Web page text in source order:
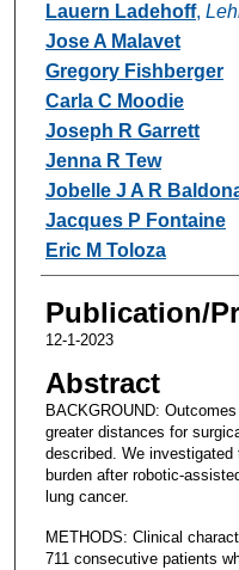
Lauern Ladehoff,
Jose A Malavet
Gregory Fishberger
Carla C Moodie
Joseph R Garrett
Jenna R Tew
Jobelle J A R
Jacques P Fontaine
Eric M Toloza
Publication/
12-1-2023
Abstract
BACKGROUND:
greater distances for
described. We
burden after robotic-
lung cancer.
METHODS: Clinical
711 consecutive patients